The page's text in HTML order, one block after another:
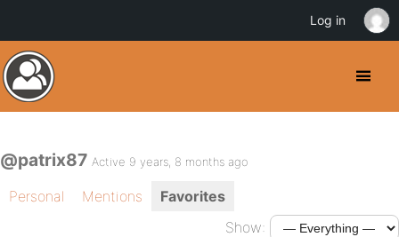
@patrix87 Active 9 years, 8 months ago
Personal Mentions
Favorites
Show:
Log in